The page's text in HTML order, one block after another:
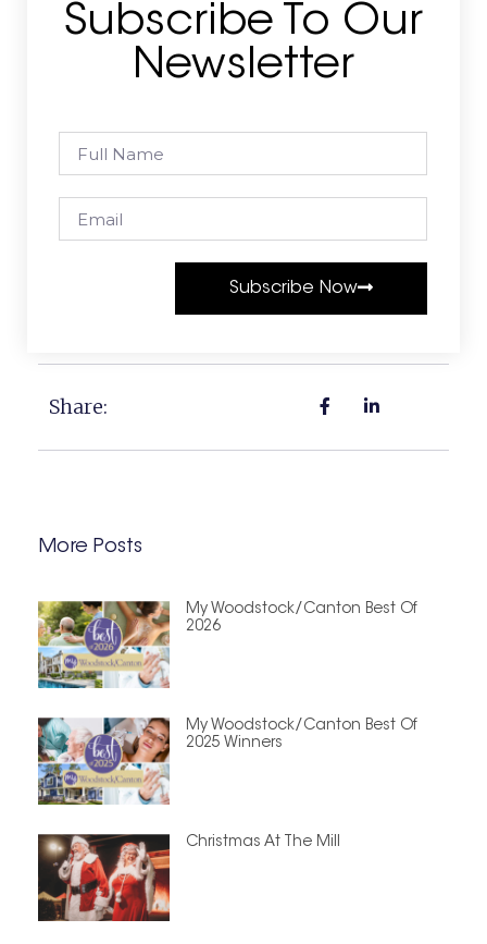
Subscribe To Our
Newsletter
Subscribe Now
Share:
More Posts
My Woodstock/Canton Best Of
2026
My Woodstock/Canton Best Of
2025 Winners
Christmas At The Mill